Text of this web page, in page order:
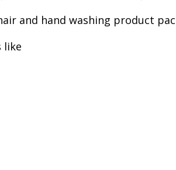
and hand washing product
like